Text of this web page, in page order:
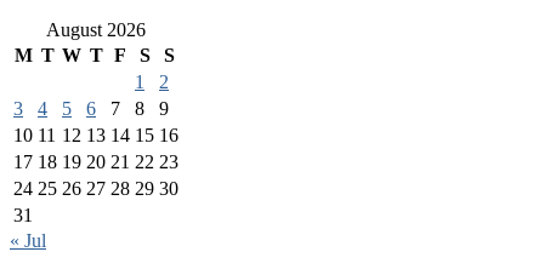
August 2026
M T W T F S
S
1
2
3
4 5 6 7 8
9
10 11 12 13 14 15 16
17 18 19 20 21 22 23
24 25 26 27 28 29 30
31
« Jul